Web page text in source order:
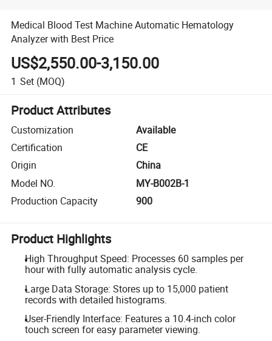
Medical Blood Test Machine Automatic Hematology
Analyzer with Best Price
US$2,550.00-3,150.00
1 Set (MOQ)
Product Attributes
Customization
Available
Certification
CE
Origin
China
Model NO.
MY-B002B-1
Production Capacity
900
Product Highlights
High Throughput Speed: Processes 60 samples per
hour with fully automatic analysis cycle.
Large Data Storage: Stores up to 15,000 patient
records with detailed histograms.
User-Friendly Interface: Features a 10.4-inch color
touch screen for easy parameter viewing.